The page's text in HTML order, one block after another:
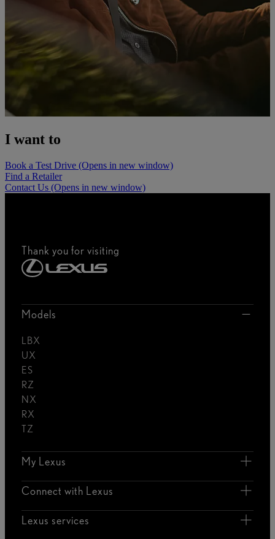
I want to
Book a Test Drive (Opens in new window)
Find a Retailer
Contact Us (Opens in new window)
Thank you for visiting
Models
LBX
UX
ES
RZ
NX
RX
TZ
My Lexus
Connect with Lexus
Lexus services